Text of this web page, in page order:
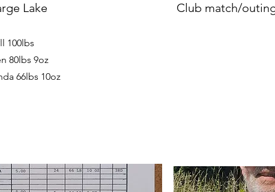
Lake
Club match/
100lbs
80lbs 9oz
66lbs 10oz